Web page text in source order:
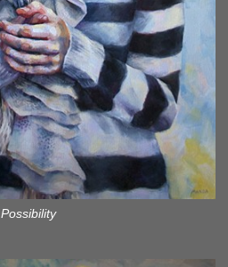
Possibility